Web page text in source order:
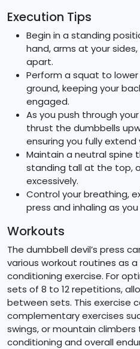
Execution Tips
Begin in a standing
hand, arms at your
apart.
Perform a squat to
ground, keeping your
engaged.
As you push through
thrust the dumbbells
ensuring you fully
Maintain a neutral
standing tall at the top,
excessively.
Control your breathing,
press and inhaling as
Workouts
The dumbbell devil’s press
various workout routines as
conditioning exercise. For
sets of 8 to 12 repetitions,
between sets. This exercise
complementary exercises
swings, or mountain
conditioning and overall